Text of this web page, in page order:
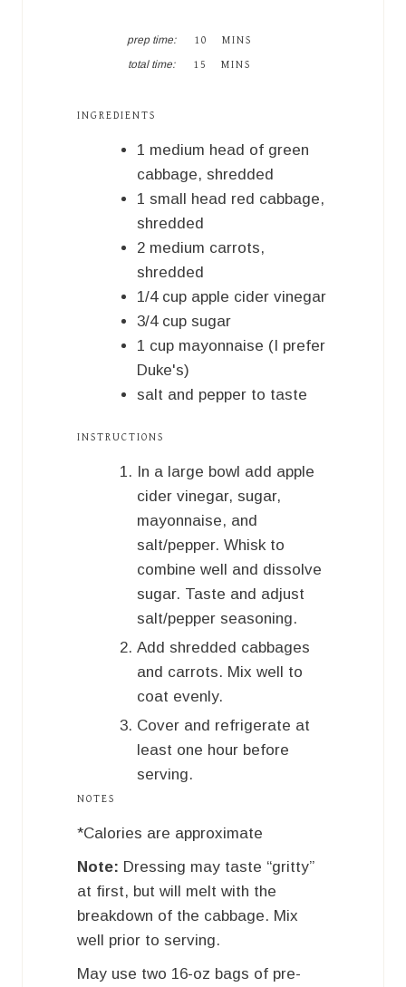
prep time: 10 MINS
total time: 15
E
MINS
INGREDIENTS
1 medium head of green
cabbage, shredded
1 small head red cabbage,
shredded
2 medium carrots,
shredded
1/4 cup apple cider vinegar
3/4 cup sugar
1 cup mayonnaise (I prefer
Duke's)
salt and pepper to taste
INSTRUCTIONS
In a large bowl add apple
cider vinegar, sugar,
mayonnaise, and
salt/pepper. Whisk to
combine well and dissolve
sugar. Taste and adjust
salt/pepper seasoning.
Add shredded cabbages
and carrots. Mix well to
coat evenly.
Cover and refrigerate at
least one hour before
serving.
NOTES
*Calories are approximate
Note: Dressing may taste “gritty”
at first, but will melt with the
breakdown of the cabbage. Mix
well prior to serving.
May use two 16-oz bags of pre-